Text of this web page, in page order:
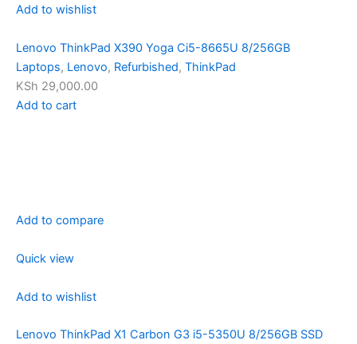
Add to wishlist
Lenovo ThinkPad X390 Yoga Ci5-8665U 8/256GB
Laptops, Lenovo, Refurbished, ThinkPad
KSh 29,000.00
Add to cart
Add to compare
Quick view
Add to wishlist
Lenovo ThinkPad X1 Carbon G3 i5-5350U 8/256GB SSD